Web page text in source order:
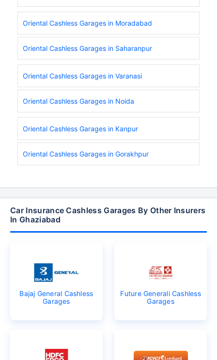
Oriental Cashless Garages in Moradabad
Oriental Cashless Garages in Saharanpur
Oriental Cashless Garages in Varanasi
Oriental Cashless Garages in Noida
Oriental Cashless Garages in Kanpur
Oriental Cashless Garages in Gorakhpur
Car Insurance Cashless Garages By Other Insurers
In Ghaziabad
Bajaj General Cashless
Garages
Future Generali Cashless
Garages